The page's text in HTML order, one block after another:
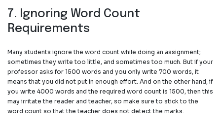
7. Ignoring Word Count
Requirements
Many students ignore the word count while doing an assignment;
sometimes they write too little, and sometimes too much. But if your
professor asks for 1500 words and you only write 700 words, it
means that you did not put in enough effort. And on the other hand, if
you write 4000 words and the required word count is 1500, then this
may irritate the reader and teacher, so make sure to stick to the
word count so that the teacher does not detect the marks.